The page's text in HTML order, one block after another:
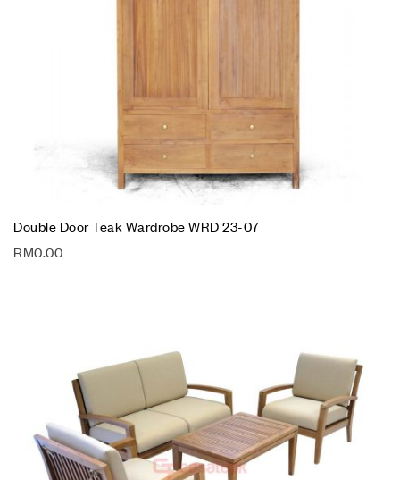
Double Door Teak Wardrobe WRD 23-07
RM0.00